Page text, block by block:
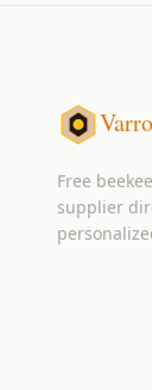
Free
supplier